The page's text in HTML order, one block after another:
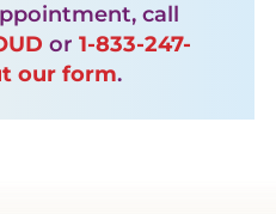
call
or 1-833-247-
our form.